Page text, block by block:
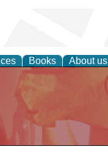
Books About us